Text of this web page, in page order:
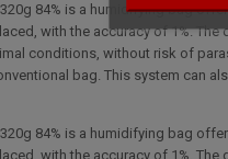
84% is a humidifying bag
with the accuracy of 1%.
conditions, without risk of
bag. This system can
84% is a humidifying bag
with the accuracy of 1%.